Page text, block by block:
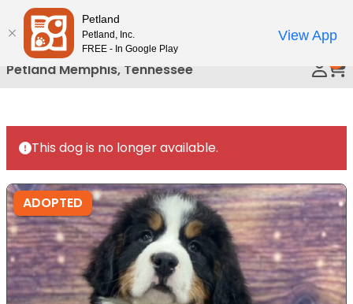
Please
note:
This
website
includes
accessibility
system.
Petland Memphis, Tennessee
This dog is no longer available.
ADOPTED
Petland
Petland, Inc.
FREE - In Google Play
View App